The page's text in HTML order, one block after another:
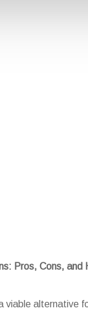
Pros, Cons, and
viable alternative